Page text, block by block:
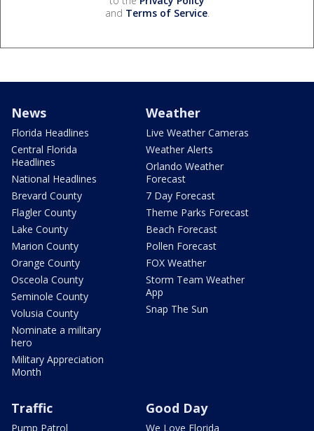
and Terms of Service.
News
Florida Headlines
Central Florida
Headlines
National Headlines
Brevard County
Flagler County
Lake County
Marion County
Orange County
Osceola County
Seminole County
Volusia County
Nominate a military
hero
Military Appreciation
Month
Weather
Live Weather Cameras
Weather Alerts
Orlando Weather
Forecast
7 Day Forecast
Theme Parks Forecast
Beach Forecast
Pollen Forecast
FOX Weather
Storm Team Weather
App
Snap The Sun
Traffic
Pump Patrol
Good Day
We Love Florida